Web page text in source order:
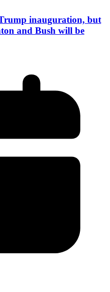
inauguration, but
and Bush will be